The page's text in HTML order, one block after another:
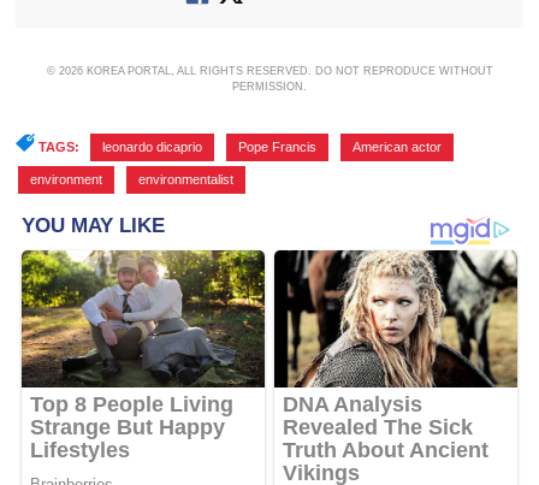
© 2026 KOREA PORTAL, ALL RIGHTS RESERVED. DO NOT REPRODUCE WITHOUT
PERMISSION.
TAGS: leonardo dicaprio Pope Francis American actor
environment environmentalist